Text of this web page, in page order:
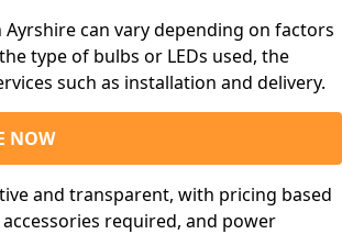
can vary depending on factors
type of bulbs or LEDs used, the
such as installation and delivery.
NOW
and transparent, with pricing based
required, and power